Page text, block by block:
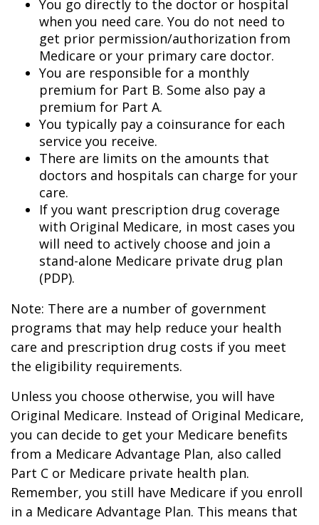
You go directly to the doctor or hospital
when you need care. You do not need to
get prior permission/authorization from
Medicare or your primary care doctor.
You are responsible for a monthly
premium for Part B. Some also pay a
premium for Part A.
You typically pay a coinsurance for each
service you receive.
There are limits on the amounts that
doctors and hospitals can charge for your
care.
If you want prescription drug coverage
with Original Medicare, in most cases you
will need to actively choose and join a
stand-alone Medicare private drug plan
(PDP).
Note: There are a number of government
programs that may help reduce your health
care and prescription drug costs if you meet
the eligibility requirements.
Unless you choose otherwise, you will have
Original Medicare. Instead of Original Medicare,
you can decide to get your Medicare benefits
from a Medicare Advantage Plan, also called
Part C or Medicare private health plan.
Remember, you still have Medicare if you enroll
in a Medicare Advantage Plan. This means that